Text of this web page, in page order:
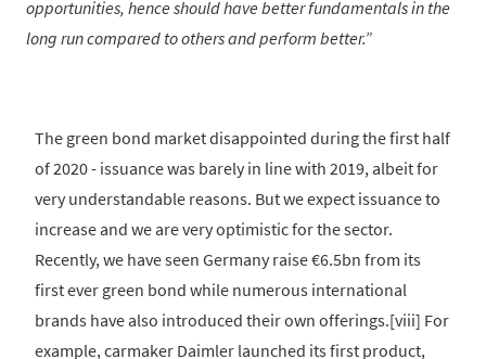
opportunities, hence should have better fundamentals in the
long run compared to others and perform better.
The green bond market disappointed during the first half
of 2020 - issuance was barely in line with 2019, albeit for
very understandable reasons. But we expect issuance to
increase and we are very optimistic for the sector.
Recently, we have seen Germany raise €6.5bn from its
first ever green bond while numerous international
brands have also introduced their own offerings.[viii] For
example, carmaker Daimler launched its first product,